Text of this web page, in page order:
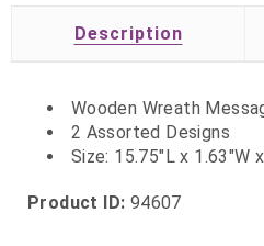
Description
Wooden Wreath
2 Assorted Designs
Size: 15.75"L x 1.63"W
Product ID: 94607